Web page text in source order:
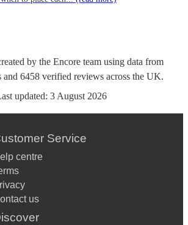
by the Encore team using data from
and 6458 verified reviewsacross the UK.
updated: 3 August 2026
Service
centre
us